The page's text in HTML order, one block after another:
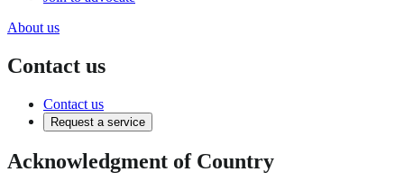
About us
Contact us
Contact us
Request a service
Acknowledgment of Country